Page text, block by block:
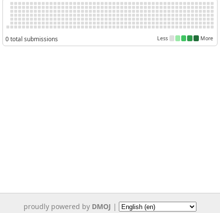
0 total submissions Less More
proudly powered by DMOJ |